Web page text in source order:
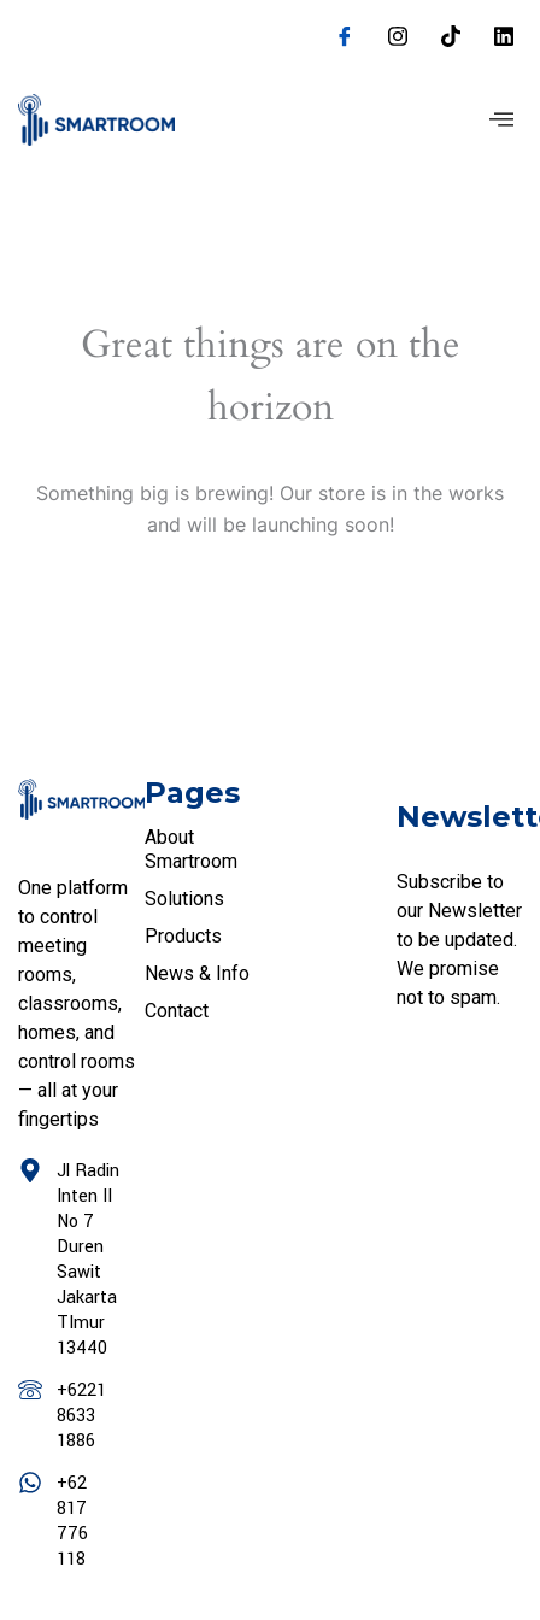
Great things are on the
horizon
Something big is brewing! Our store is in the works
and will be launching soon!
One platform
to control
meeting
rooms,
classrooms,
homes, and
control rooms
— all at your
fingertips
Jl Radin
Inten II
No 7
Duren
Sawit
Jakarta
TImur
13440
+6221
8633
1886
+62
817
776
118
Pages
About
Smartroom
Solutions
Products
News & Info
Contact
Subscribe to
our Newsletter
to be updated.
We promise
not to spam.